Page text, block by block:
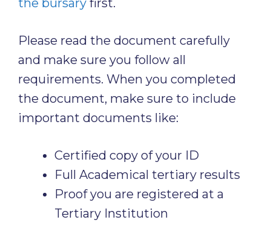
the bursary first.
Please read the document carefully
and make sure you follow all
requirements. When you completed
the document, make sure to include
important documents like:
Certified copy of your ID
Full Academical tertiary results
Proof you are registered at a
Tertiary Institution